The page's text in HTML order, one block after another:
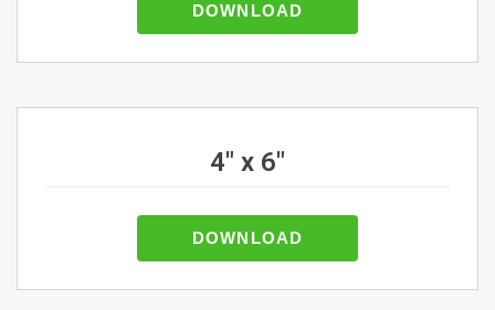
DOWNLOAD
4" x 6"
DOWNLOAD